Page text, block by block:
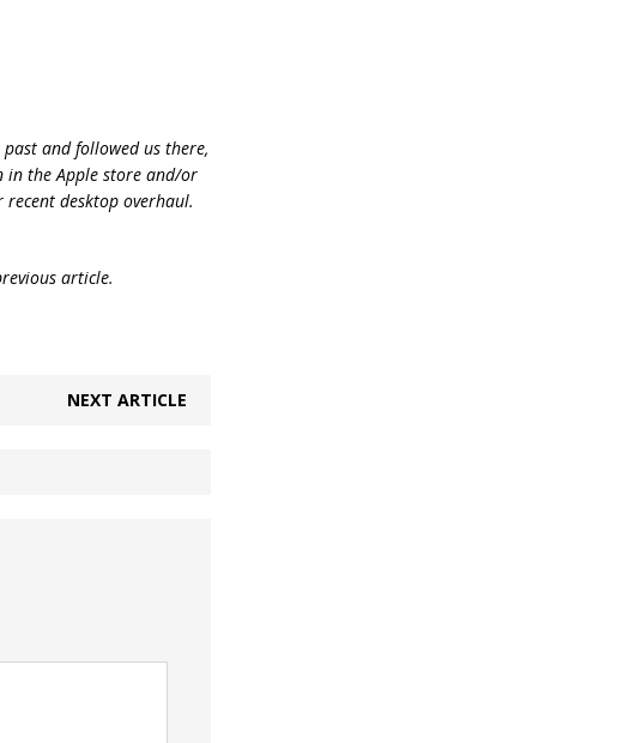
and followed us there,
in the Apple store and/or
recent desktop overhaul.
article.
NEXT ARTICLE